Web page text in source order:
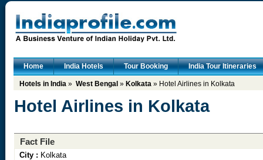
Home India Hotels Tour Booking India Tour Itineraries
Hotels in India » West Bengal » Kolkata » Hotel Airlines in Kolkata
Hotel Airlines in Kolkata
Fact File
City : Kolkata